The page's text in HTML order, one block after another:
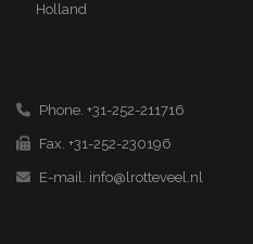
Holland
Phone. +31-252-211716
Fax. +31-252-230196
E-mail. info@lrotteveel.nl